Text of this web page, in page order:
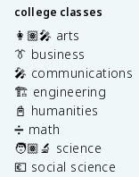
college classes
👩🏽‍🎤 arts
👔 business
🎤 communications
🏗️ engineering
📓 humanities
➗ math
🧑🏽‍🔬 science
💶 social science